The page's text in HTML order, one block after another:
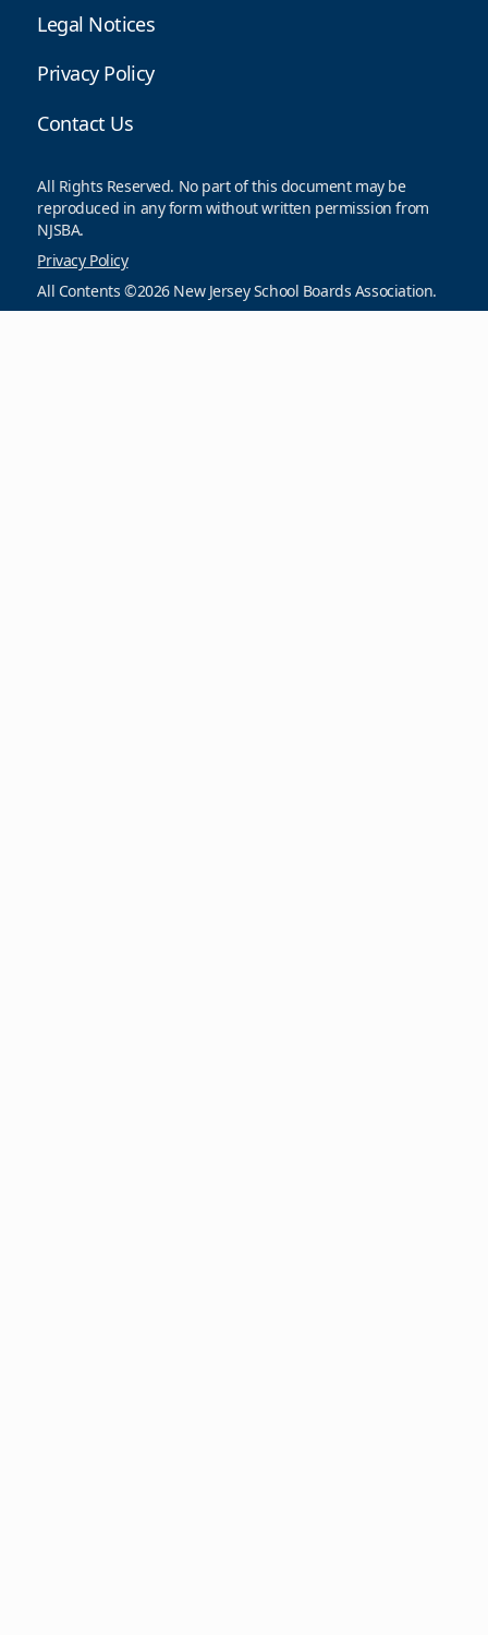
Legal Notices
Privacy Policy
Contact Us
All Rights Reserved. No part of this document may be
reproduced in any form without written permission from
NJSBA.
Privacy Policy
All Contents ©2026 New Jersey School Boards Association.